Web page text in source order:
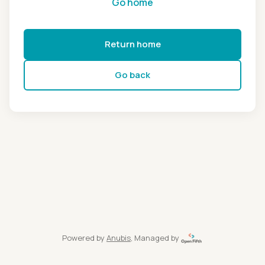
Return home
Go back
Powered by Anubis, Managed by